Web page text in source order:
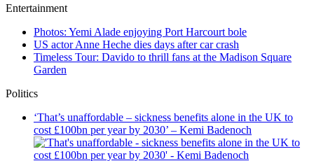
Entertainment
Photos: Yemi Alade enjoying Port Harcourt bole
US actor Anne Heche dies days after car crash
Timeless Tour: Davido to thrill fans at the Madison Square
Garden
Politics
‘That’s unaffordable – sickness benefits alone in the UK to
cost £100bn per year by 2030’ – Kemi Badenoch